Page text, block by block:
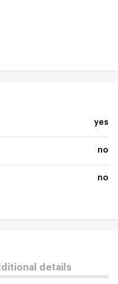
yes
no
no
details